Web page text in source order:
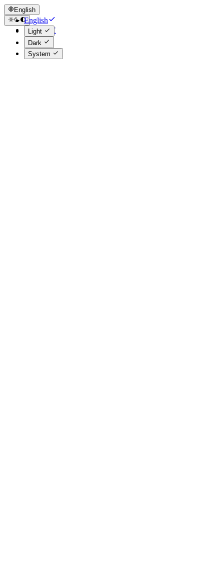
English
English
简体中文
Light
Dark
System